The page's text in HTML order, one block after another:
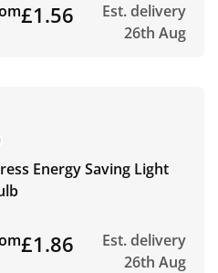
£1.56
Est. delivery
26th Aug
Energy Saving Light
£1.86
Est. delivery
26th Aug